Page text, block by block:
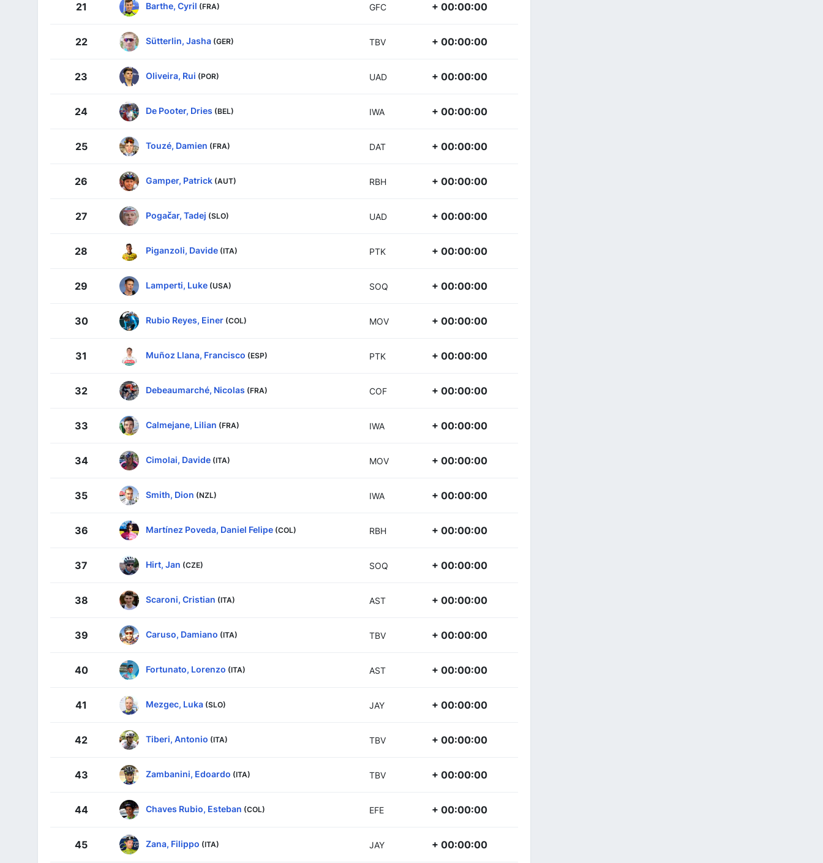
21 Barthe, Cyril (FRA) GFC + 00:00:00
22 Sütterlin, Jasha (GER) TBV + 00:00:00
23 Oliveira, Rui (POR) UAD + 00:00:00
24 De Pooter, Dries (BEL) IWA + 00:00:00
25 Touzé, Damien (FRA) DAT + 00:00:00
26 Gamper, Patrick (AUT) RBH + 00:00:00
27 Pogačar, Tadej (SLO) UAD + 00:00:00
28 Piganzoli, Davide (ITA) PTK + 00:00:00
29 Lamperti, Luke (USA) SOQ + 00:00:00
30 Rubio Reyes, Einer (COL) MOV + 00:00:00
31 Muñoz Llana, Francisco (ESP) PTK + 00:00:00
32 Debeaumarché, Nicolas (FRA) COF + 00:00:00
33 Calmejane, Lilian (FRA) IWA + 00:00:00
34 Cimolai, Davide (ITA) MOV + 00:00:00
35 Smith, Dion (NZL) IWA + 00:00:00
36 Martínez Poveda, Daniel Felipe (COL) RBH + 00:00:00
37 Hirt, Jan (CZE) SOQ + 00:00:00
38 Scaroni, Cristian (ITA) AST + 00:00:00
39 Caruso, Damiano (ITA) TBV + 00:00:00
40 Fortunato, Lorenzo (ITA) AST + 00:00:00
41 Mezgec, Luka (SLO) JAY + 00:00:00
42 Tiberi, Antonio (ITA) TBV + 00:00:00
43 Zambanini, Edoardo (ITA) TBV + 00:00:00
44 Chaves Rubio, Esteban (COL) EFE + 00:00:00
45 Zana, Filippo (ITA) JAY + 00:00:00